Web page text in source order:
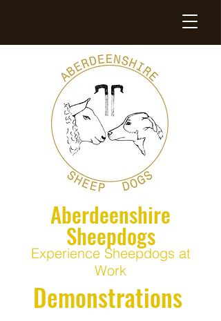
Aberdeenshire
Sheepdogs
Experience Sheepdogs at
Work
Demonstrations